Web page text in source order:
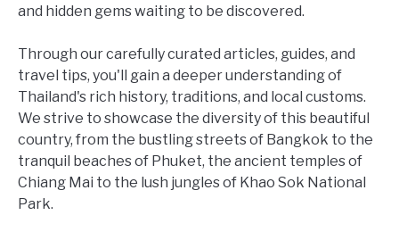
and hidden gems waiting to be discovered.
Through our carefully curated articles, guides, and
travel tips, you'll gain a deeper understanding of
Thailand's rich history, traditions, and local customs.
We strive to showcase the diversity of this beautiful
country, from the bustling streets of Bangkok to the
tranquil beaches of Phuket, the ancient temples of
Chiang Mai to the lush jungles of Khao Sok National
Park.